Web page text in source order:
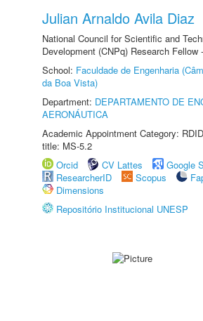
Julian Arnaldo Avila Diaz
National Council for Scientific and
Development (CNPq) Research Fellow
School: Faculdade de Engenharia
da Boa Vista)
Department: DEPARTAMENTO DE
AERONÁUTICA
Academic Appointment Category:
title: MS-5.2
Orcid
CV Lattes
Google
ResearcherID
Scopus
Dimensions
Repositório Institucional UNESP